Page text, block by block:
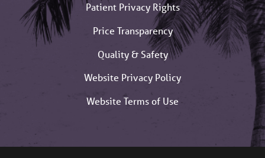
Patient Privacy Rights
Price Transparency
Quality & Safety
Website Privacy Policy
Website Terms of Use